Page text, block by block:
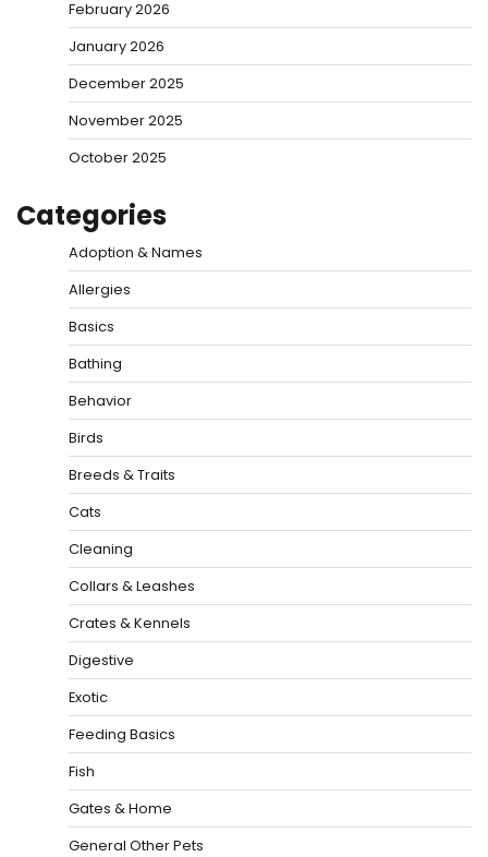
February 2026
January 2026
December 2025
November 2025
October 2025
Categories
Adoption & Names
Allergies
Basics
Bathing
Behavior
Birds
Breeds & Traits
Cats
Cleaning
Collars & Leashes
Crates & Kennels
Digestive
Exotic
Feeding Basics
Fish
Gates & Home
General Other Pets